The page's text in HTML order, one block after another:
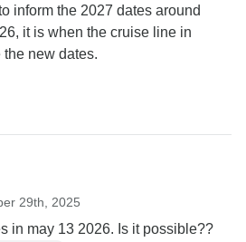
inform the 2027 dates around
it is when the cruise line in
new dates.
29th, 2025
in may 13 2026. Is it possible??